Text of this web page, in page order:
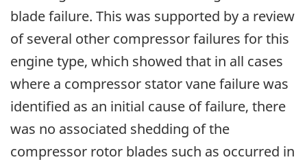
blade failure. This was supported by a review
of several other compressor failures for this
engine type, which showed that in all cases
where a compressor stator vane failure was
identified as an initial cause of failure, there
was no associated shedding of the
compressor rotor blades such as occurred in